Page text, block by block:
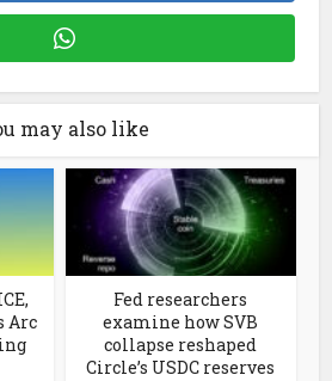
may also like
Arc
Fed researchers
examine how SVB
collapse reshaped
Circle’s USDC reserves